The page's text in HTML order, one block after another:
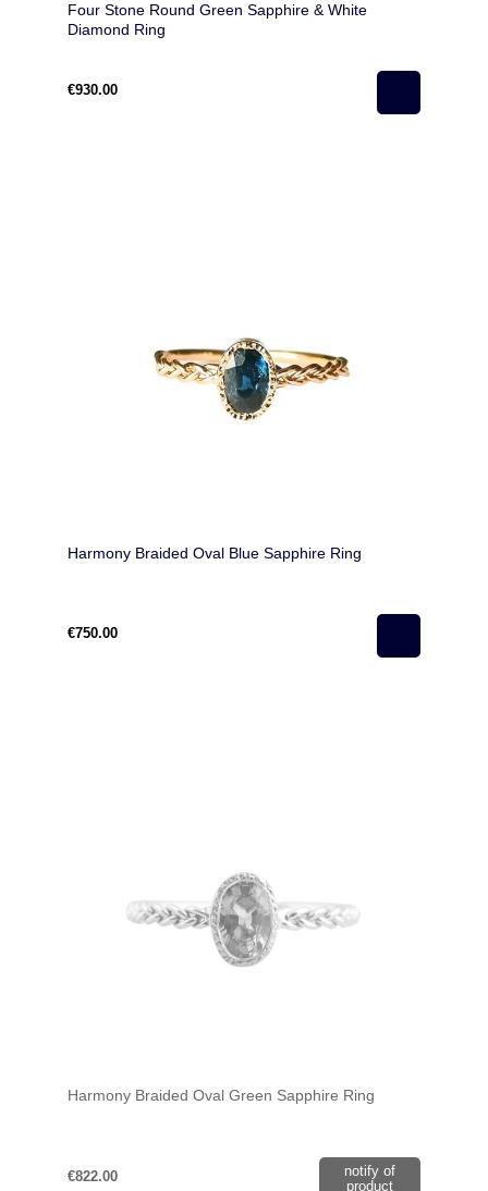
Four Stone Round Green Sapphire & White
Diamond Ring
€930.00
Harmony Braided Oval Blue Sapphire Ring
€750.00
Harmony Braided Oval Green Sapphire Ring
€822.00
notify of
product